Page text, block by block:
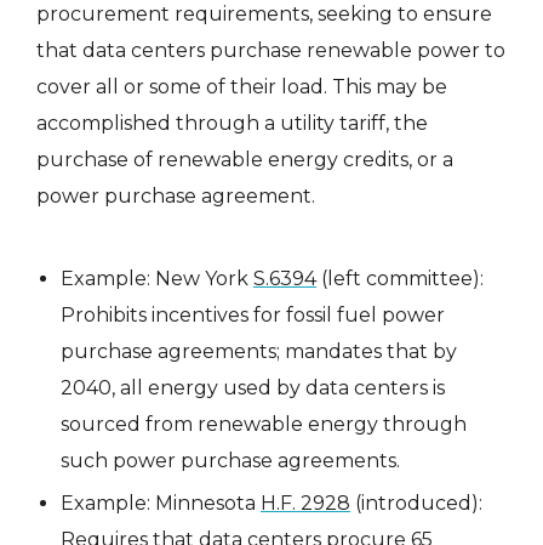
procurement requirements, seeking to ensure
that data centers purchase renewable power to
cover all or some of their load. This may be
accomplished through a utility tariff, the
purchase of renewable energy credits, or a
power purchase agreement.
Example: New York S.6394(left committee):
Prohibits incentives for fossil fuel power
purchase agreements; mandates that by
2040, all energy used by data centers is
sourced from renewable energy through
such power purchase agreements.
Example: Minnesota H.F. 2928 (introduced):
Requires that data centers procure 65